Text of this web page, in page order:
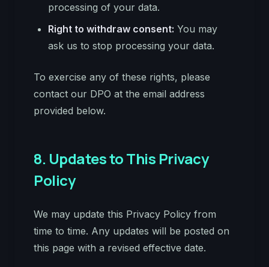
processing of your data.
Right to withdraw consent: You may
ask us to stop processing your data.
To exercise any of these rights, please
contact our DPO at the email address
provided below.
8. Updates to This Privacy
Policy
We may update this Privacy Policy from
time to time. Any updates will be posted on
this page with a revised effective date.